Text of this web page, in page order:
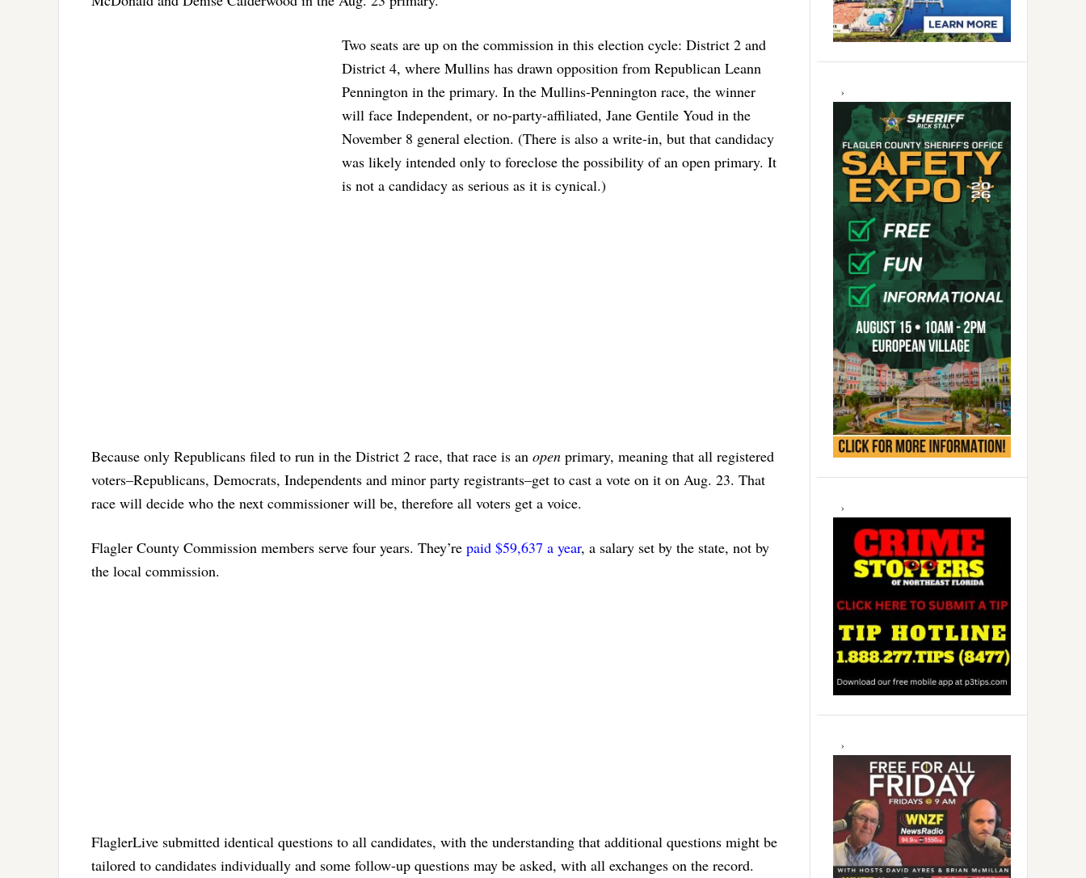
Two seats are up on the commission in this election cycle: District 2 and
District 4, where Mullins has drawn opposition from Republican Leann
Pennington in the primary. In the Mullins-Pennington race, the winner
will face Independent, or no-party-affiliated, Jane Gentile Youd in the
November 8 general election. (There is also a write-in, but that candidacy
was likely intended only to foreclose the possibility of an open primary. It
is not a candidacy as serious as it is cynical.)
Because only Republicans filed to run in the District 2 race, that race is an open primary, meaning that all registered
voters–Republicans, Democrats, Independents and minor party registrants–get to cast a vote on it on Aug. 23. That
race will decide who the next commissioner will be, therefore all voters get a voice.
Flagler County Commission members serve four years. They’re paid $59,637 a year, a salary set by the state, not by
the local commission.
FlaglerLive submitted identical questions to all candidates, with the understanding that additional questions might be
tailored to candidates individually and some follow-up questions may be asked, with all exchanges on the record.